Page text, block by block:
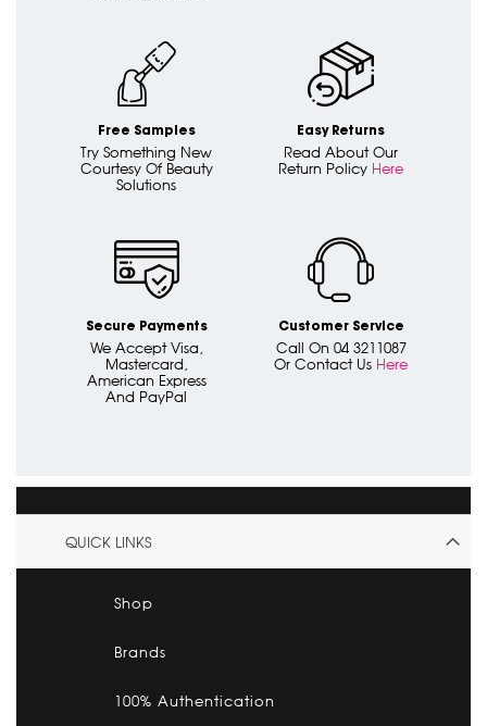
Free Samples
Try Something New
Courtesy Of Beauty
Solutions
Easy Returns
Read About Our
Return Policy Here
Secure Payments
We Accept Visa,
Mastercard,
American Express
And PayPal
Customer Service
Call On 04 3211087
Or Contact Us Here
QUICK LINKS
Shop
Brands
100% Authentication